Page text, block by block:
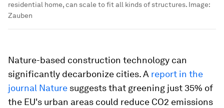
residential home, can scale to fit all kinds of structures. Image:
Zauben
Nature-based construction technology can
significantly decarbonize cities. A report in the
journal Nature suggests that greening just 35% of
the EU's urban areas could reduce CO2 emissions